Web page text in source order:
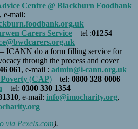
Centre @ Blackburn Foodbank
, e-mail:
Carers Service – tel :01254
– ICANN do a form filling service for
through the process and cover
061, e-mail : admin@i-cann.org.uk
(CAP) – tel: 0800 328 0006
– tel: 0300 330 1354
, e-mail: info@imocharity.org,
via Pexels.com).